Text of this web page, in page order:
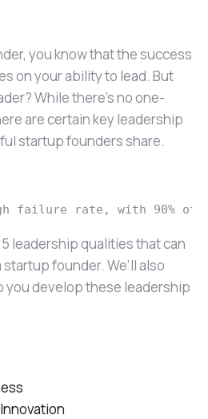
you know that the success
on your ability to lead. But
While there’s no one-
are certain key leadership
startup founders share.
failure rate, with 90% of
leadership qualities that can
founder. We’ll also
you develop these leadership